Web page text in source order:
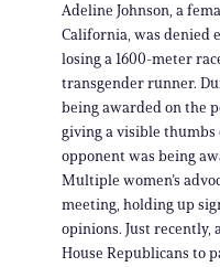
Adeline Johnson, a
California, was denied
losing a 1600-meter
transgender runner.
being awarded on the
giving a visible thumbs
opponent was being
Multiple women’s
meeting, holding up
opinions. Just recently,
House Republicans to